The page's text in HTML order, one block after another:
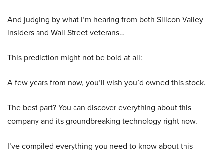
And judging by what I’m hearing from both Silicon Valley
insiders and Wall Street veterans…
This prediction might not be bold at all:
A few years from now, you’ll wish you’d owned this stock.
The best part? You can discover everything about this
company and its groundbreaking technology right now.
I’ve compiled everything you need to know about this